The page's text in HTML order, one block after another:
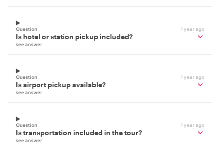
Question 1 year ago
Is hotel or station pickup included?
see answer
Question 1 year ago
Is airport pickup available?
see answer
Question 1 year ago
Is transportation included in the tour?
see answer